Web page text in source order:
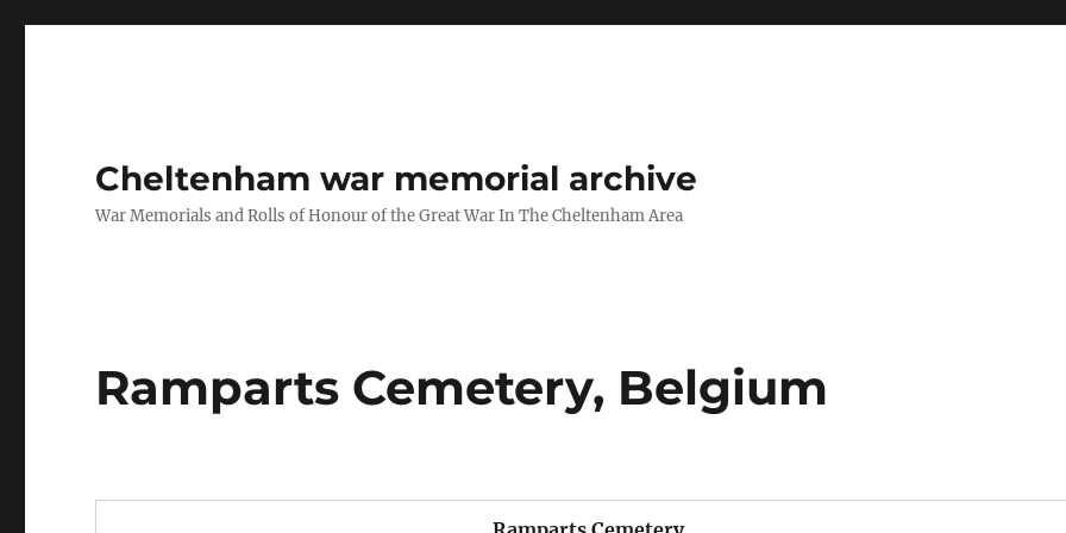
Cheltenham war memorial archive
War Memorials and Rolls of Honour of the Great War In The Cheltenham Area
Ramparts Cemetery, Belgium